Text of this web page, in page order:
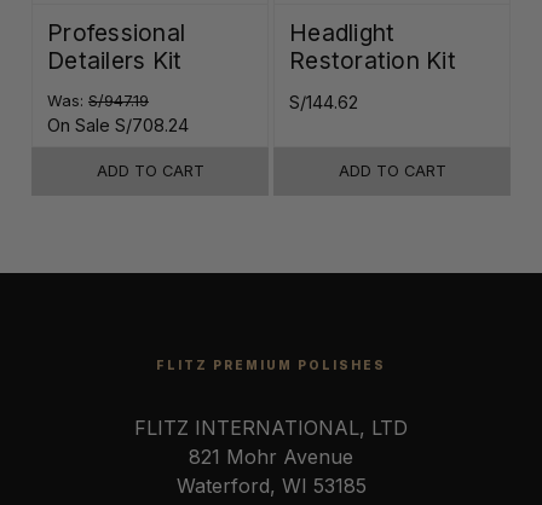
Professional
Detailers Kit
Was: S/947.19
On Sale S/708.24
ADD TO CART
Headlight
Restoration Kit
S/144.62
ADD TO CART
FLITZ PREMIUM POLISHES
FLITZ INTERNATIONAL, LTD
821 Mohr Avenue
Waterford, WI 53185